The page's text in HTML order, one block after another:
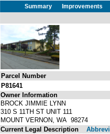
Summary Improvements
Parcel Number
P81641
Owner Information
BROCK JIMMIE LYNN
310 S 11TH ST UNIT 111
MOUNT VERNON, WA 98274
Current Legal Description